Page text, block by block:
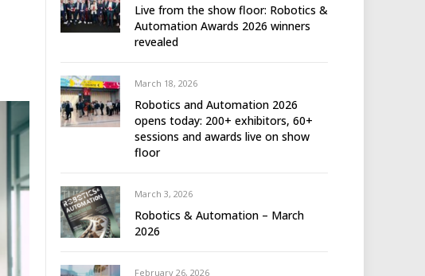
Live from the show floor: Robotics &
Automation Awards 2026 winners
revealed
March 18, 2026
Robotics and Automation 2026
opens today: 200+ exhibitors, 60+
sessions and awards live on show
floor
March 3, 2026
Robotics & Automation – March
2026
February 26, 2026